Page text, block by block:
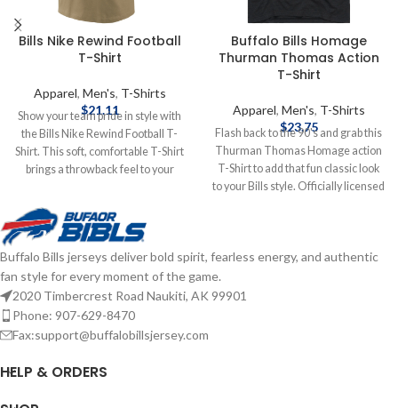
Bills Nike Rewind Football
T-Shirt
Apparel, Men's, T-Shirts
$21.11
Show your team pride in style with
the Bills Nike Rewind Football T-
Shirt. This soft, comfortable T-Shirt
brings a throwback feel to your
Bills graphics. Designed with a
classic fit, it’s perfect for repping the
Bills whether you're in the stands,
at a tailgate, or relaxing at home.
Brand: Nike Shorts sleeve
Screenprint graphics 50% polyester
/ 25% cotton / 25% Rayon Officially
licensed by the NFL Complete
delivery speeds and costs are
Buffalo Bills Homage
Thurman Thomas Action
T-Shirt
Apparel, Men's, T-Shirts
$23.75
Flash back to the 90's and grab this
Thurman Thomas Homage action
T-Shirt to add that fun classic look
to your Bills style. Officially licensed
Complete details on shipping
methods, delivery speeds and costs
are available in Shipping & Delivery.
Buffalo Bills jerseys deliver bold spirit, fearless energy, and authentic
fan style for every moment of the game.
2020 Timbercrest Road Naukiti, AK 99901
Phone: 907-629-8470
Fax:support@buffalobillsjersey.com
HELP & ORDERS